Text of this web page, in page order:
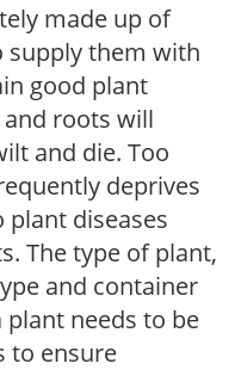
made up of
them with
good plant
roots will
and die. Too
deprives
plant diseases
The type of plant,
and container
needs to be
to ensure